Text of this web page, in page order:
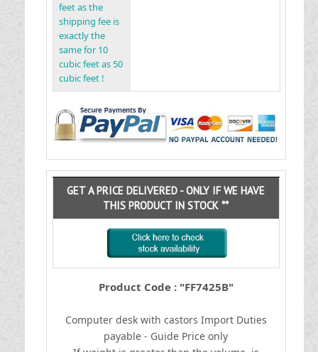
feet as the
shipping fee is
exactly the
same for 10
cubic feet as 50
cubic feet !
GET A PRICE DELIVERED - ONLY IF WE HAVE
THIS PRODUCT IN STOCK **
Product Code : "FF7425B"
Computer desk with castors Import Duties
payable - Guide Price only